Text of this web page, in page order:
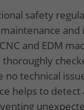
safety
and
and EDM
technical
helps to